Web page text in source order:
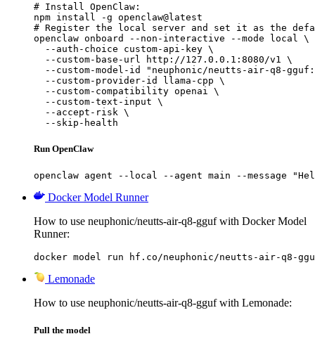
# Install OpenClaw:
npm install -g openclaw@latest
# Register the local server and set it as the
openclaw onboard --non-interactive --mode local \
  --auth-choice custom-api-key \
  --custom-base-url http://127.0.0.1:8080/v1 \
--custom-model-id "neuphonic/neutts-air-q8-
  --custom-provider-id llama-cpp \
  --custom-compatibility openai \
  --custom-text-input \
  --accept-risk \
  --skip-health
Run OpenClaw
openclaw agent --local --agent main --message
Docker Model Runner
How to use neuphonic/neutts-air-q8-gguf with Docker Model
Runner:
docker model run hf.co/neuphonic/neutts-air-q8-
Lemonade
How to use neuphonic/neutts-air-q8-gguf with Lemonade:
Pull the model